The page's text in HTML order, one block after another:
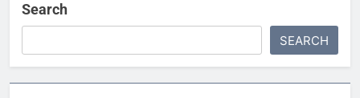
Search
SEARCH